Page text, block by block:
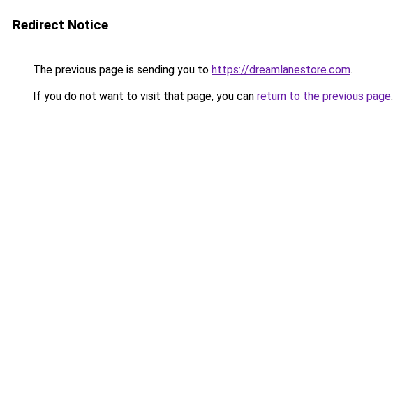
Redirect Notice
The previous page is sending you to https://dreamlanestore.com.
If you do not want to visit that page, you can return to the previous page.